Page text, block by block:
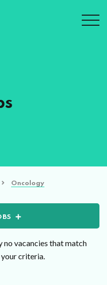
Oncology
vacancies that match
criteria.